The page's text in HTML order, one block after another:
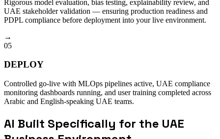
Rigorous model evaluation, bias testing, explainability review, and
UAE stakeholder validation — ensuring production readiness and
PDPL compliance before deployment into your live environment.
→
05
DEPLOY
Controlled go-live with MLOps pipelines active, UAE compliance
monitoring dashboards running, and user training completed across
Arabic and English-speaking UAE teams.
AI Built Specifically for the UAE